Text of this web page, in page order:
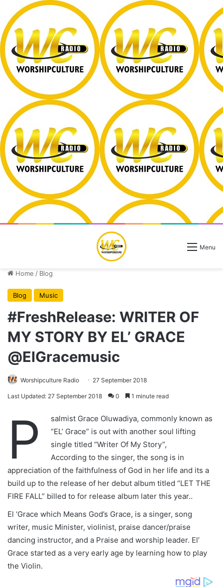
Menu
Home / Blog
Blog Music
#FreshRelease: WRITER OF
MY STORY BY EL’ GRACE
@ElGracemusic
Worshipculture Radio 27 September 2018
Last Updated: 27 September 2018 0 1 minute read
P
salmist Grace Oluwadiya, commonly known as
“EL’ Grace” is out with another soul lifting
single titled “Writer Of My Story”,
According to the singer, the song is in
appreciation of the faithfulness of God in her life and its a
build up to the release of her debut album titled “LET THE
FIRE FALL” billed to for release album later this year..
El ‘Grace which Means God’s Grace, is a singer, song
writer, music Minister, violinist, praise dancer/praise
dancing instructor, and a Praise and worship leader. El’
Grace started as a very early age by learning how to play
the Violin.